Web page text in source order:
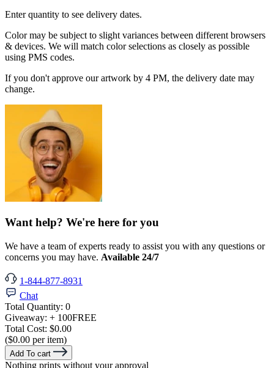
Enter quantity to see delivery dates.
Color may be subject to slight variances between different browsers
& devices. We will match color selections as closely as possible
using PMS codes.
If you don't approve our artwork by 4 PM, the delivery date may
change.
Want help? We're here for you
We have a team of experts ready to assist you with any questions or
concerns you may have. Available 24/7
1-844-877-8931
Chat
Total Quantity: 0
Giveaway: + 100FREE
Total Cost: $0.00
($0.00 per item)
Add To cart
Nothing prints without your approval